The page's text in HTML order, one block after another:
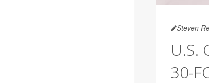
Steven
U.S.
30-